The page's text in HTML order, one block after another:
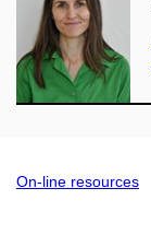
On-line resources